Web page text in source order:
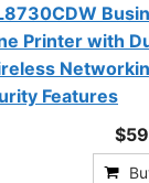
Printer with
Features